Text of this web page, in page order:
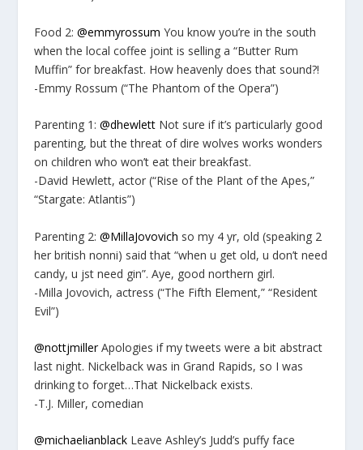
Food 2: @emmyrossum You know you’re in the south
when the local coffee joint is selling a “Butter Rum
Muffin” for breakfast. How heavenly does that sound?!
-Emmy Rossum (“The Phantom of the Opera”)
Parenting 1: @dhewlett Not sure if it’s particularly good
parenting, but the threat of dire wolves works wonders
on children who won’t eat their breakfast.
-David Hewlett, actor (“Rise of the Plant of the Apes,”
“Stargate: Atlantis”)
Parenting 2: @MillaJovovich so my 4 yr, old (speaking 2
her british nonni) said that “when u get old, u don’t need
candy, u jst need gin”. Aye, good northern girl.
-Milla Jovovich, actress (“The Fifth Element,” “Resident
Evil”)
@nottjmillerApologies if my tweets were a bit abstract
last night. Nickelback was in Grand Rapids, so I was
drinking to forget…That Nickelback exists.
-T.J. Miller, comedian
@michaelianblack Leave Ashley’s Judd’s puffy face